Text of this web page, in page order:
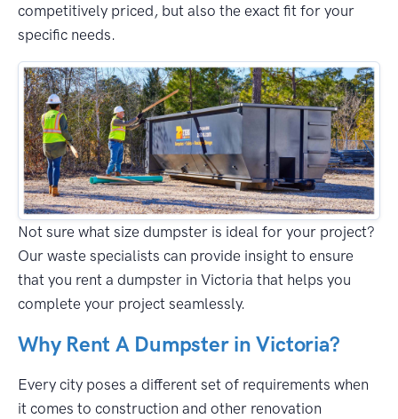
competitively priced, but also the exact fit for your
specific needs.
Not sure what size dumpster is ideal for your project?
Our waste specialists can provide insight to ensure
that you rent a dumpster in Victoria that helps you
complete your project seamlessly.
Why Rent A Dumpster in Victoria?
Every city poses a different set of requirements when
it comes to construction and other renovation